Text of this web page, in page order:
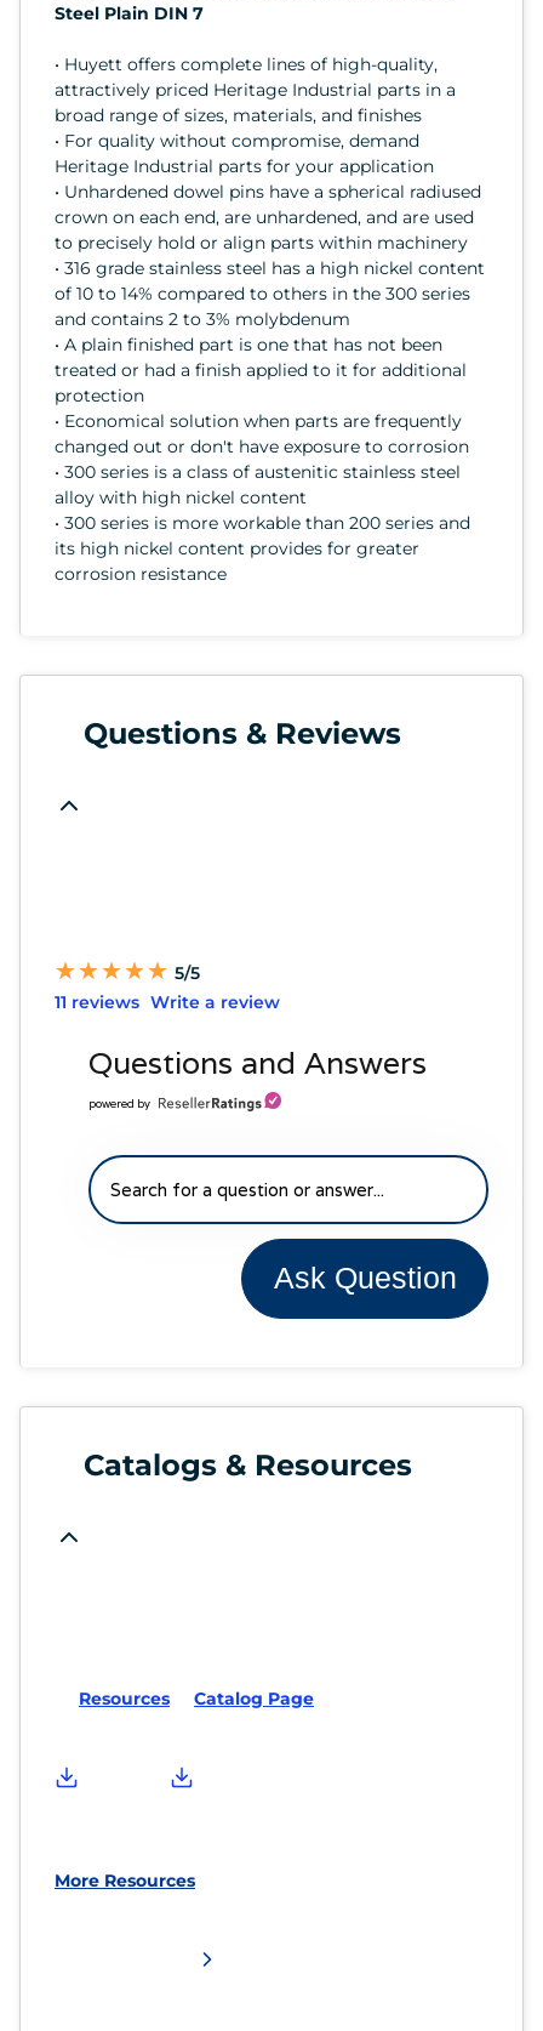
Steel Plain DIN 7
• Huyett offers complete lines of high-quality,
attractively priced Heritage Industrial parts in a
broad range of sizes, materials, and finishes
• For quality without compromise, demand
Heritage Industrial parts for your application
• Unhardened dowel pins have a spherical radiused
crown on each end, are unhardened, and are used
to precisely hold or align parts within machinery
• 316 grade stainless steel has a high nickel content
of 10 to 14% compared to others in the 300 series
and contains 2 to 3% molybdenum
• A plain finished part is one that has not been
treated or had a finish applied to it for additional
protection
• Economical solution when parts are frequently
changed out or don't have exposure to corrosion
• 300 series is a class of austenitic stainless steel
alloy with high nickel content
• 300 series is more workable than 200 series and
its high nickel content provides for greater
corrosion resistance
Questions & Reviews
★
★★
★★
★★
★★
★ 5/5
11 reviews Write a review
Questions and Answers
powered by
Ask Question
Catalogs & Resources
Resources Catalog Page
More Resources